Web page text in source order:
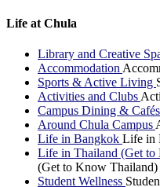
Life at Chula
Library and Creative
Accommodation
Sports & Active Living
Activities and Clubs
Campus Dining & Cafés
Around Chula Campus
Life in Bangkok Life in
Life in Thailand (Get
(Get to Know Thailand)
Student Wellness